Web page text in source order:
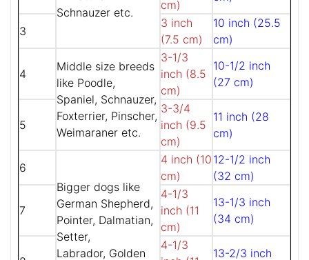
Schnauzer etc.
cm)
3
3 inch
(7.5 cm)
10 inch (25.5
cm)
4
Middle size breeds
like Poodle,
Spaniel, Schnauzer,
Foxterrier, Pinscher,
Weimaraner etc.
3-1/3
inch (8.5
cm)
10-1/2 inch
(27 cm)
5
3-3/4
inch (9.5
cm)
11 inch (28
cm)
6
Bigger dogs like
German Shepherd,
Pointer, Dalmatian,
Setter,
Labrador, Golden
4 inch (10
cm)
12-1/2 inch
(32 cm)
7
4-1/3
inch (11
cm)
13-1/3 inch
(34 cm)
4-1/3
13-2/3 inch